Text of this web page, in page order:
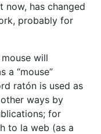
now, has changed
probably for
will
a “mouse”
ratón is used as
ways by
for
to la web (as a